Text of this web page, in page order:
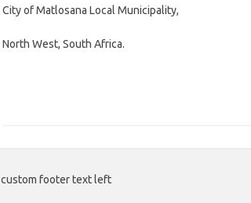
City of Matlosana Local Municipality,
North West, South Africa.
custom footer text left